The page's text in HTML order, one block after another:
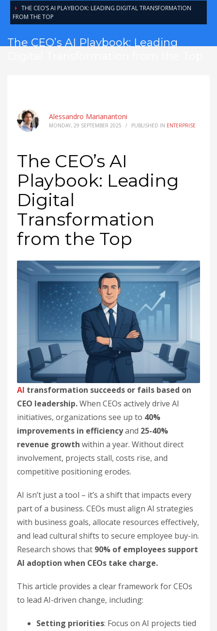
THE CEO’S AI PLAYBOOK: LEADING DIGITAL TRANSFORMATION
FROM THE TOP
The CEO’s AI Playbook: Leading
Alessandro Marianantoni
MONDAY, 29 SEPTEMBER 2025 / PUBLISHED IN ENTERPRISE
The CEO’s AI
Playbook: Leading
Digital
Transformation
from the Top
AI transformation succeeds or fails based on
CEO leadership.When CEOs actively drive AI
initiatives, organizations see up to 40%
improvements in efficiencyand 25-40%
revenue growth within a year. Without direct
involvement, projects stall, costs rise, and
competitive positioning erodes.
AI isn’t just a tool – it’s a shift that impacts every
part of a business. CEOs must align AI strategies
with business goals, allocate resources effectively,
and lead cultural shifts to secure employee buy-in.
Research shows that 90% of employees support
AI adoption when CEOs take charge.
This article provides a clear framework for CEOs
to lead AI-driven change, including:
Setting priorities: Focus on AI projects tied